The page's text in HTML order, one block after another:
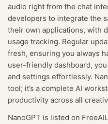
audio right from the chat
developers to integrate the
their own applications, with
usage tracking. Regular
fresh, ensuring you always
user-friendly dashboard,
and settings effortlessly.
tool; it’s a complete AI
productivity across all
NanoGPT is listed on